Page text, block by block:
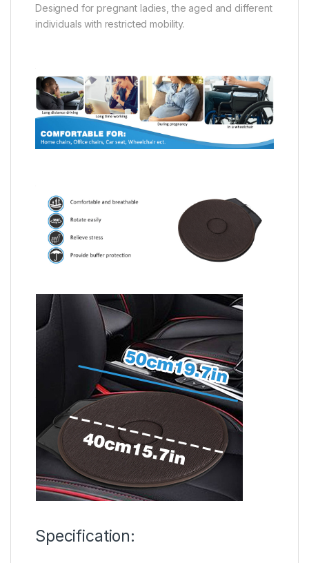
Designed for pregnant ladies, the aged and different
individuals with restricted mobility.
Specification: